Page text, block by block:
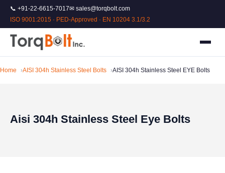
📞 +91-22-6615-7017✉ sales@torqbolt.com
ISO 9001:2015 · PED-Approved · EN 10204 3.1/3.2
Home AISI 304h Stainless Steel Bolts AISI 304h Stainless Steel EYE Bolts
Aisi 304h Stainless Steel Eye Bolts